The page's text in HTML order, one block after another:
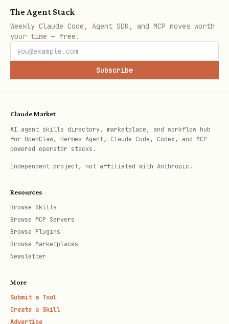
The Agent Stack
Weekly Claude Code, Agent SDK, and MCP moves worth
your time — free.
Subscribe
Claude Market
AI agent skills directory, marketplace, and workflow hub
for OpenClaw, Hermes Agent, Claude Code, Codex, and MCP-
powered operator stacks.
Independent project, not affiliated with Anthropic.
Resources
Browse Skills
Browse MCP Servers
Browse Plugins
Browse Marketplaces
Newsletter
More
Submit a Tool
Create a Skill
Advertise